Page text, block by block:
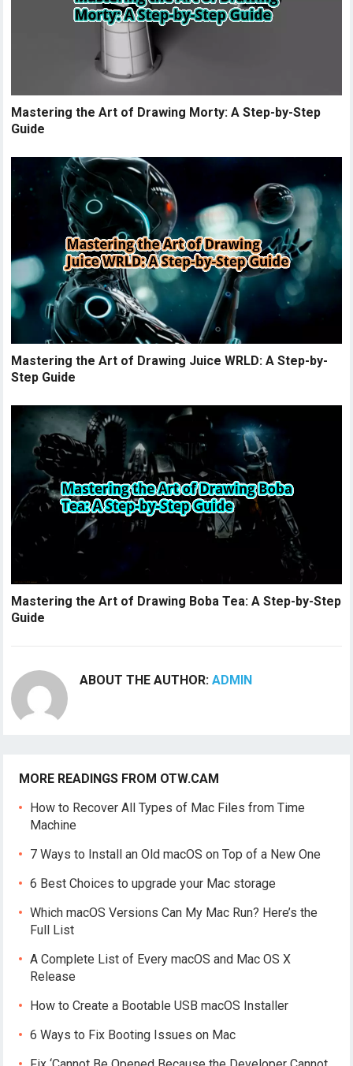
Mastering the Art of Drawing Morty: A Step-by-Step
Guide
Mastering the Art of Drawing Juice WRLD: A Step-by-
Step Guide
Mastering the Art of Drawing Boba Tea: A Step-by-Step
Guide
ABOUT THE AUTHOR:ADMIN
MORE READINGS FROM OTW.CAM
How to Recover All Types of Mac Files from Time
Machine
7 Ways to Install an Old macOS on Top of a New One
6 Best Choices to upgrade your Mac storage
Which macOS Versions Can My Mac Run? Here’s the
Full List
A Complete List of Every macOS and Mac OS X
Release
How to Create a Bootable USB macOS Installer
6 Ways to Fix Booting Issues on Mac